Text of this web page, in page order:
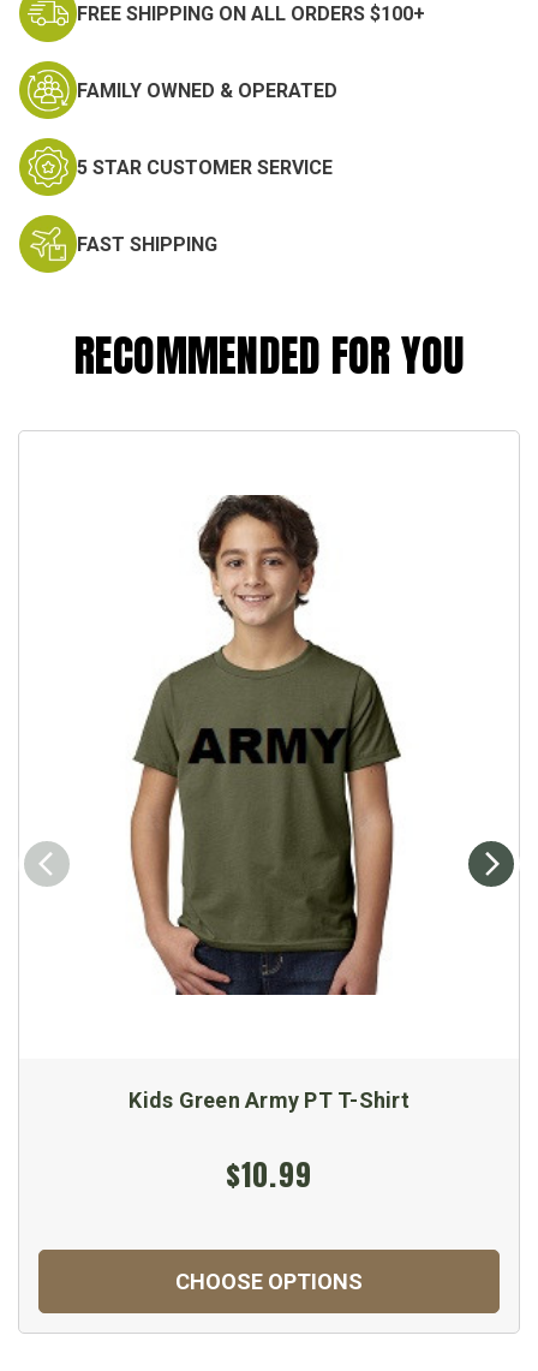
FREE SHIPPING ON ALL ORDERS $100+
FAMILY OWNED & OPERATED
5 STAR CUSTOMER SERVICE
FAST SHIPPING
RECOMMENDED FOR YOU
Kids Green Army PT T-Shirt
$10.99
CHOOSE OPTIONS